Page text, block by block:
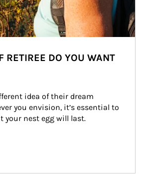
RETIREE DO YOU WANT
idea of their dream
you envision, it’s essential to
your nest egg will last.